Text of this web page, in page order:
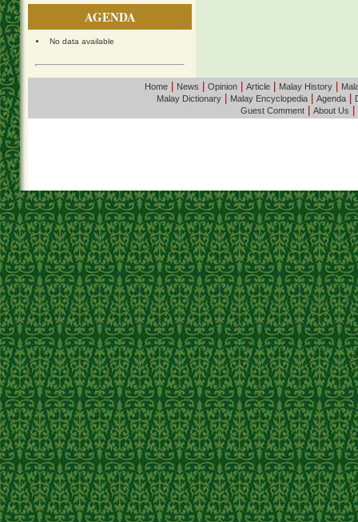
AGENDA
No data available
Home| News Opinion| Article| Malay History|
Malay Dictionary
Malay Encyclopedia Agenda
Guest Comment| About Us